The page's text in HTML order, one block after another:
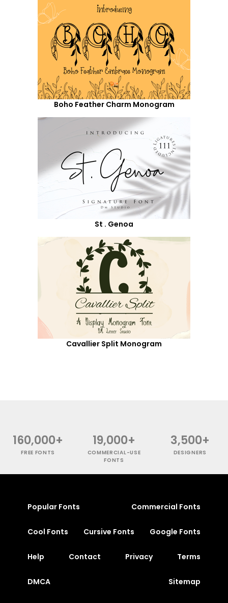
Boho Feather Charm Monogram
St . Genoa
Cavallier Split Monogram
160,000+
FREE FONTS
19,000+
COMMERCIAL-USE
FONTS
3,500+
DESIGNERS
Popular Fonts Commercial Fonts
Cool Fonts Cursive Fonts Google Fonts
Help Contact Privacy Terms
DMCA Sitemap